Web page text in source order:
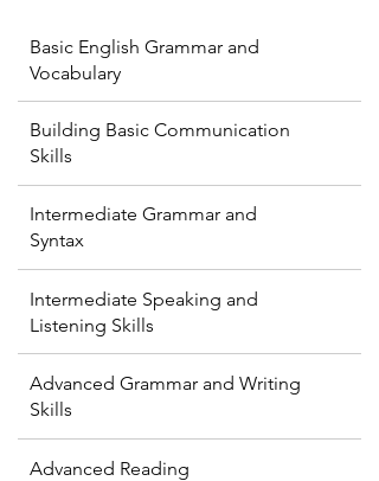
Basic English Grammar and
Vocabulary
Building Basic Communication
Skills
Intermediate Grammar and
Syntax
Intermediate Speaking and
Listening Skills
Advanced Grammar and Writing
Skills
Advanced Reading